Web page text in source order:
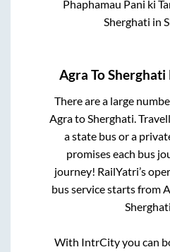
Phaphamau Pani ki
Sherghati in
Agra ToSherghati
There are a large
AgratoSherghati.
a state bus or a
promises each bus
journey! RailYatri’s
bus service starts from
Sherghati
With IntrCity you can